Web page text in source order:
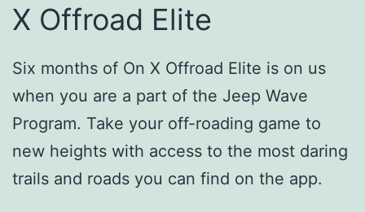
X Offroad Elite
Six months of On X Offroad Elite is on us
when you are a part of the Jeep Wave
Program. Take your off-roading game to
new heights with access to the most daring
trails and roads you can find on the app.